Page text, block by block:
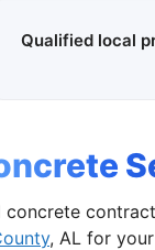
Qualified local
, AL for your